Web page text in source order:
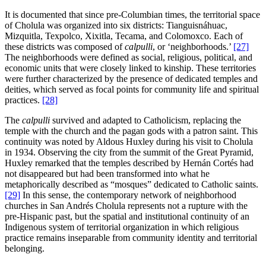
It is documented that since pre-Columbian times, the territorial space
of Cholula was organized into six districts: Tianguisnáhuac,
Mizquitla, Texpolco, Xixitla, Tecama, and Colomoxco. Each of
these districts was composed ofcalpulli, or ‘neighborhoods.’ [27]
The neighborhoods were defined as social, religious, political, and
economic units that were closely linked to kinship. These territories
were further characterized by the presence of dedicated temples and
deities, which served as focal points for community life and spiritual
practices. [28]
The calpulli survived and adapted to Catholicism, replacing the
temple with the church and the pagan gods with a patron saint. This
continuity was noted by Aldous Huxley during his visit to Cholula
in 1934. Observing the city from the summit of the Great Pyramid,
Huxley remarked that the temples described by Hernán Cortés had
not disappeared but had been transformed into what he
metaphorically described as “mosques” dedicated to Catholic saints.
[29] In this sense, the contemporary network of neighborhood
churches in San Andrés Cholula represents not a rupture with the
pre-Hispanic past, but the spatial and institutional continuity of an
Indigenous system of territorial organization in which religious
practice remains inseparable from community identity and territorial
belonging.